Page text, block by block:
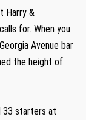
Harry &
for. When you
Avenue bar
the height of
33 starters at